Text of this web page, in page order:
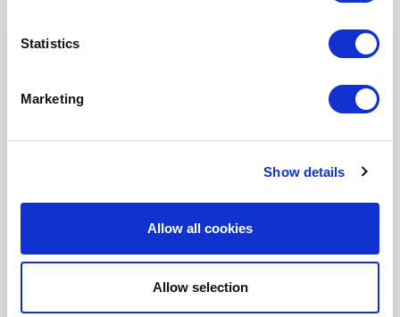
Statistics
Marketing
Show details
Allow all cookies
Allow selection
Fonto Editor
Fonto Review
Fonto Content Quality
Fonto Document History